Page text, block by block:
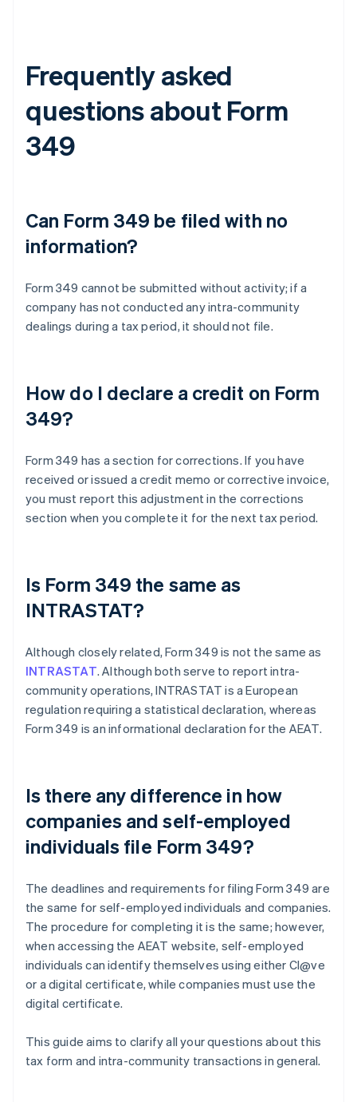
Frequently asked
questions about Form
349
Can Form 349 be filed with no
information?
Form 349 cannot be submitted without activity; if a
company has not conducted any intra-community
dealings during a tax period, it should not file.
How do I declare a credit on Form
349?
Form 349 has a section for corrections. If you have
received or issued a credit memo or corrective invoice,
you must report this adjustment in the corrections
section when you complete it for the next tax period.
Is Form 349 the same as
INTRASTAT?
Although closely related, Form 349 is not the same as
INTRASTAT. Although both serve to report intra-
community operations, INTRASTAT is a European
regulation requiring a statistical declaration, whereas
Form 349 is an informational declaration for the AEAT.
Is there any difference in how
companies and self-employed
individuals file Form 349?
The deadlines and requirements for filing Form 349 are
the same for self-employed individuals and companies.
The procedure for completing it is the same; however,
when accessing the AEAT website, self-employed
individuals can identify themselves using either Cl@ve
or a digital certificate, while companies must use the
digital certificate.
This guide aims to clarify all your questions about this
tax form and intra-community transactions in general.
Australia